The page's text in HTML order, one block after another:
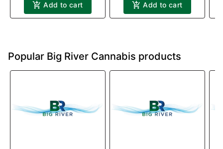
Add to cart Add to cart
Popular Big River Cannabis products